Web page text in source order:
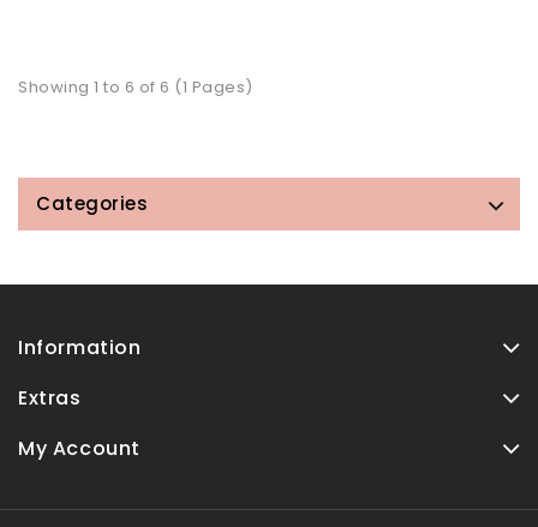
Showing 1 to 6 of 6 (1 Pages)
Categories
Information
Extras
My Account